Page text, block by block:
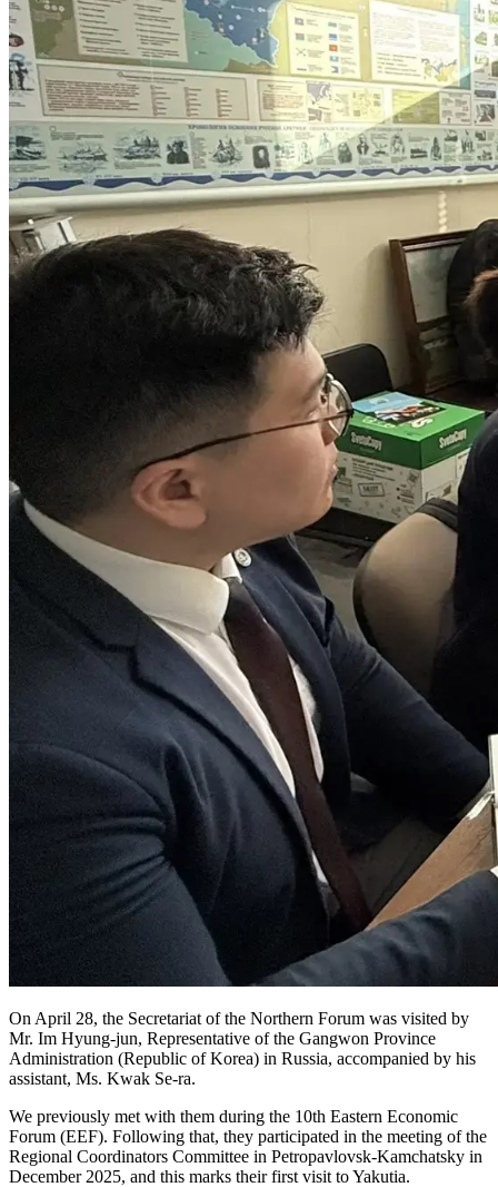
On April 28, the Secretariat of the Northern Forum was visited by
Mr. Im Hyung-jun, Representative of the Gangwon Province
Administration (Republic of Korea) in Russia, accompanied by his
assistant, Ms. Kwak Se-ra.
We previously met with them during the 10th Eastern Economic
Forum (EEF). Following that, they participated in the meeting of the
Regional Coordinators Committee in Petropavlovsk-Kamchatsky in
December 2025, and this marks their first visit to Yakutia.